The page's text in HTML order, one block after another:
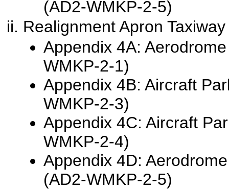
(AD2-WMKP-2-5)
Realignment Apron
Appendix 4A:
WMKP-2-1)
Appendix 4B: Aircraft
WMKP-2-3)
Appendix 4C: Aircraft
WMKP-2-4)
Appendix 4D:
(AD2-WMKP-2-5)